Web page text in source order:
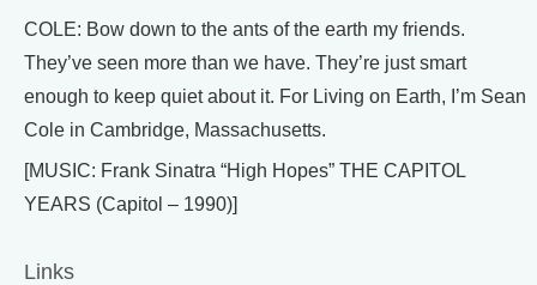
COLE: Bow down to the ants of the earth my friends.
They’ve seen more than we have. They’re just smart
enough to keep quiet about it. For Living on Earth, I’m Sean
Cole in Cambridge, Massachusetts.
[MUSIC: Frank Sinatra “High Hopes” THE CAPITOL
YEARS (Capitol – 1990)]
Links